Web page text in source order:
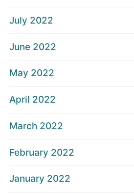
July 2022
June 2022
May 2022
April 2022
March 2022
February 2022
January 2022